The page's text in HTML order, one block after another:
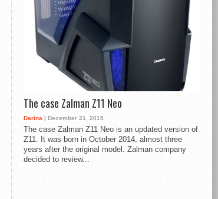
The case Zalman Z11 Neo
Darina | December 21, 2015
The case Zalman Z11 Neo is an updated version of
Z11. It was born in October 2014, almost three
years after the original model. Zalman company
decided to review...